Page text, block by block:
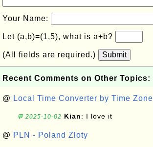
Your Name:
Let (a,b)=(1,5), what is a+b?
(All fields are required.) Submit
Recent Comments on Other Topics:
@ Local Time Converter by Time Zone
💬 2025-10-02 Kian: I love it
@ PLN - Poland Zloty